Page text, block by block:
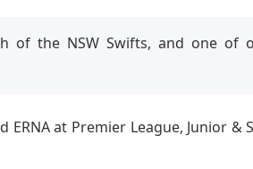
of the NSW Swifts, and one of
at Premier League, Junior &